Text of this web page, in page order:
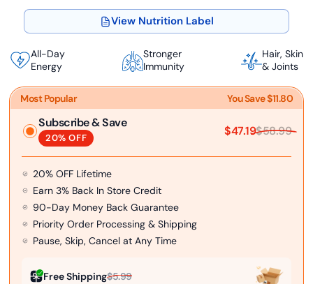
View Nutrition Label
All-Day
Energy
Stronger
Immunity
Hair, Skin
& Joints
Most Popular You Save $11.80
Subscribe & Save
20% OFF $47.19$58.99
20% OFF Lifetime
Earn 3% Back In Store Credit
90-Day Money Back Guarantee
Priority Order Processing & Shipping
Pause, Skip, Cancel at Any Time
Free Shipping$5.99